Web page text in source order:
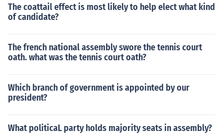
The coattail effect is most likely to help elect what kind
of candidate?
The french national assembly swore the tennis court
oath. what was the tennis court oath?
Which branch of government is appointed by our
president?
What politicaL party holds majority seats in assembly?